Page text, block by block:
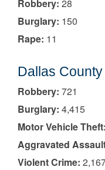
Robbery: 28
Burglary: 150
Rape: 11
Dallas
Robbery: 721
Burglary: 4,415
Motor Vehicle Theft:
Aggravated
Violent Crime: